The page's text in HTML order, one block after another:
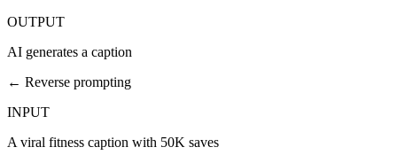
OUTPUT
AI generates a caption
← Reverse prompting
INPUT
A viral fitness caption with 50K saves